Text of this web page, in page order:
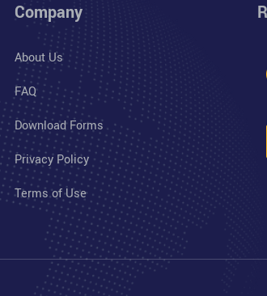
Company
About Us
FAQ
Download Forms
Privacy Policy
Terms of Use